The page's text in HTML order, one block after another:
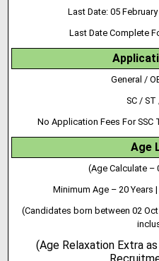
Last Date: 05
Last Date Complete
General /
SC /
No Application Fees For SSC
Age
(Age Calculate –
Minimum Age – 20 Years
(Candidates born between 02
(Age Relaxation Extra